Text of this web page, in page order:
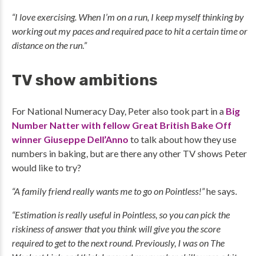
“I love exercising. When I’m on a run, I keep myself thinking by
working out my paces and required pace to hit a certain time or
distance on the run.”
TV show ambitions
For National Numeracy Day, Peter also took part in a Big
Number Natter with fellow Great British Bake Off
winner Giuseppe Dell’Anno to talk about how they use
numbers in baking, but are there any other TV shows Peter
would like to try?
“A family friend really wants me to go on Pointless!”he says.
“Estimation is really useful in Pointless, so you can pick the
riskiness of answer that you think will give you the score
required to get to the next round. Previously, I was on The